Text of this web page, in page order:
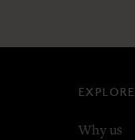
EXPLORE
Why us